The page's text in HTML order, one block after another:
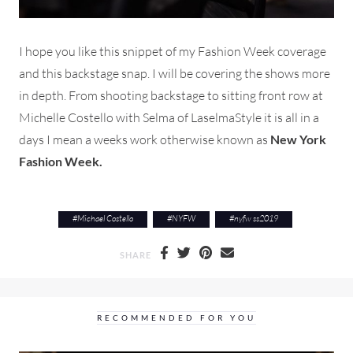
I hope you like this snippet of my Fashion Week coverage
and this backstage snap. I will be covering the shows more
in depth. From shooting backstage to sitting front row at
Michelle Costello with Selma of LaselmaStyle it is all in a
days I mean a weeks work otherwise known as New York
Fashion Week.
#Michael Costello #NYFW #nyfw ss2019
SHARE
RECOMMENDED FOR YOU